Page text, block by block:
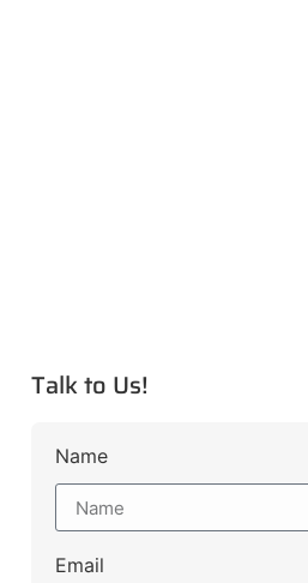
Talk to Us!
Name
Email